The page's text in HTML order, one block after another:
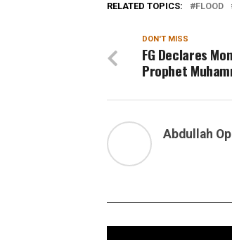
RELATED TOPICS: FLOOD
DON'T MISS
FG Declares
Prophet
Abdullah